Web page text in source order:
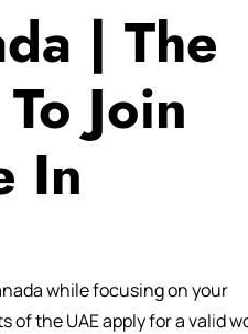
| The
Join
In
while focusing on your
of the UAE apply for a valid